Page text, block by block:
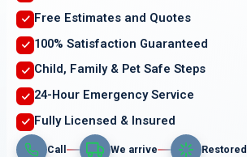
Free Estimates and Quotes
100% Satisfaction Guaranteed
Child, Family & Pet Safe Steps
24-Hour Emergency Service
Fully Licensed & Insured
Call We arrive Restored